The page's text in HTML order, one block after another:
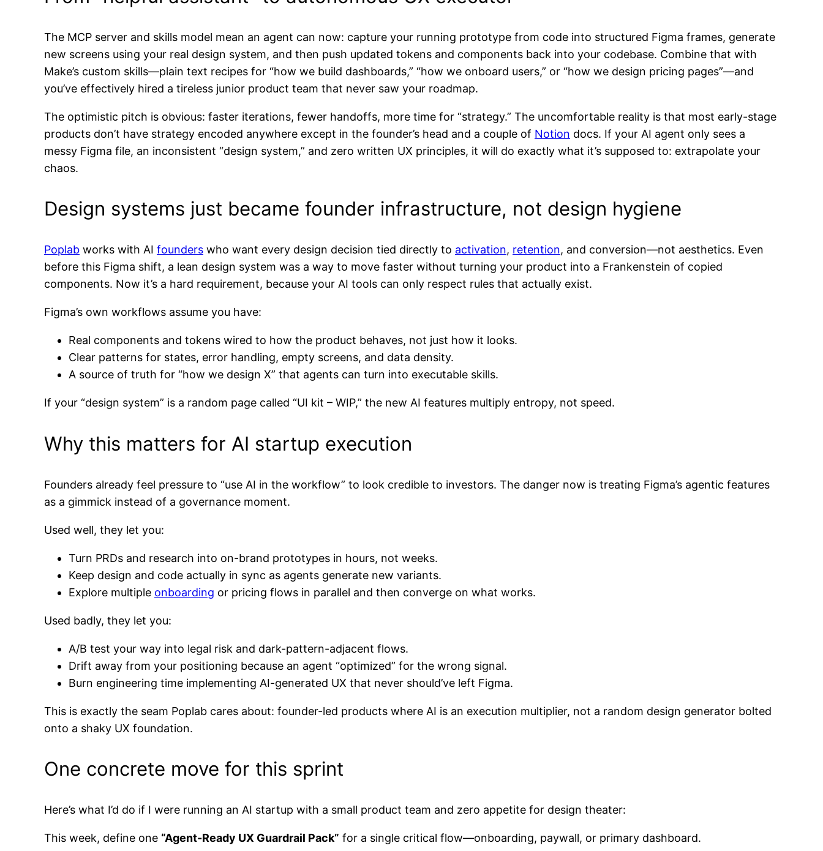
The MCP server and skills model mean an agent can now: capture your running prototype from code into structured Figma frames, generate
new screens using your real design system, and then push updated tokens and components back into your codebase. Combine that with
Make’s custom skills—plain text recipes for “how we build dashboards,” “how we onboard users,” or “how we design pricing pages”—and
you’ve effectively hired a tireless junior product team that never saw your roadmap.
The optimistic pitch is obvious: faster iterations, fewer handoffs, more time for “strategy.” The uncomfortable reality is that most early-stage
products don’t have strategy encoded anywhere except in the founder’s head and a couple of Notion docs. If your AI agent only sees a
messy Figma file, an inconsistent “design system,” and zero written UX principles, it will do exactly what it’s supposed to: extrapolate your
chaos.
Design systems just became founder infrastructure, not design hygiene
Poplab works with AI founders who want every design decision tied directly to activation, retention, and conversion—not aesthetics. Even
before this Figma shift, a lean design system was a way to move faster without turning your product into a Frankenstein of copied
components. Now it’s a hard requirement, because your AI tools can only respect rules that actually exist.
Figma’s own workflows assume you have:
Real components and tokens wired to how the product behaves, not just how it looks.
Clear patterns for states, error handling, empty screens, and data density.
A source of truth for “how we design X” that agents can turn into executable skills.
If your “design system” is a random page called “UI kit – WIP,” the new AI features multiply entropy, not speed.
Why this matters for AI startup execution
Founders already feel pressure to “use AI in the workflow” to look credible to investors. The danger now is treating Figma’s agentic features
as a gimmick instead of a governance moment.
Used well, they let you:
Turn PRDs and research into on-brand prototypes in hours, not weeks.
Keep design and code actually in sync as agents generate new variants.
Explore multiple onboarding or pricing flows in parallel and then converge on what works.
Used badly, they let you:
A/B test your way into legal risk and dark-pattern-adjacent flows.
Drift away from your positioning because an agent “optimized” for the wrong signal.
Burn engineering time implementing AI-generated UX that never should’ve left Figma.
This is exactly the seam Poplab cares about: founder-led products where AI is an execution multiplier, not a random design generator bolted
onto a shaky UX foundation.
One concrete move for this sprint
Here’s what I’d do if I were running an AI startup with a small product team and zero appetite for design theater:
This week, define one “Agent-Ready UX Guardrail Pack” for a single critical flow—onboarding, paywall, or primary dashboard.